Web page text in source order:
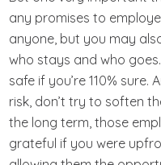
any promises to
anyone, but you may
who stays and who
safe if you’re 110% sure.
risk, don’t try to soften
the long term, those
grateful if you were